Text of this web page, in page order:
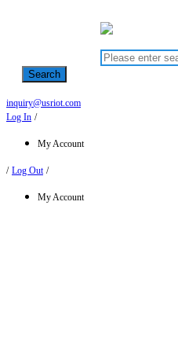
Search
inquiry@usriot.com
Log In /
My Account
/ Log Out /
My Account